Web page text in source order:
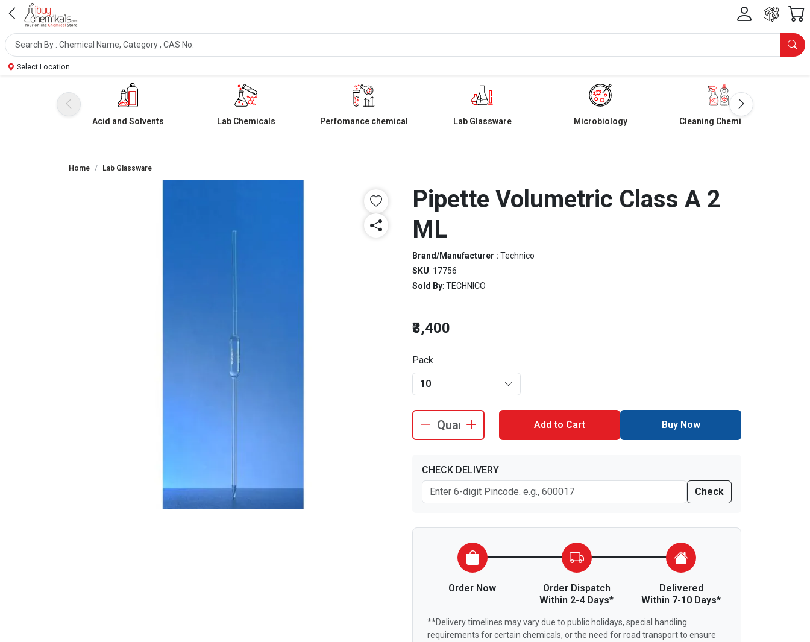
Select Location
Acid and Solvents Lab Chemicals Perfomance chemical Lab Glassware Microbiology Cleaning Chemicals
Home Lab Glassware
Pipette Volumetric Class A 2
ML
Brand/Manufacturer : Technico
SKU: 17756
Sold By: TECHNICO
₹3,400
Pack
10
Add to Cart Buy Now
CHECK DELIVERY
Check
Order Now
Order Dispatch
Within 2-4 Days*
Delivered
Within 7-10 Days*
**Delivery timelines may vary due to public holidays, special handling
requirements for certain chemicals, or the need for road transport to ensure